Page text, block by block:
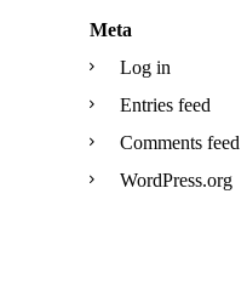
Meta
Log in
Entries feed
Comments feed
WordPress.org